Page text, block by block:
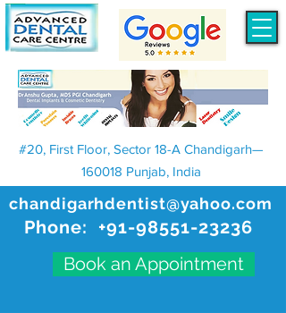
chandigarhdentist@yahoo.com
Phone: +91-98551-23236
Book an Appointment
#20, First Floor, Sector 18-A Chandigarh—
160018 Punjab, India